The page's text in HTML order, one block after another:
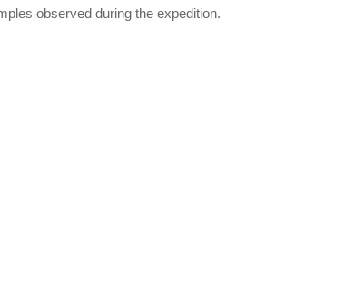
observed during the expedition.